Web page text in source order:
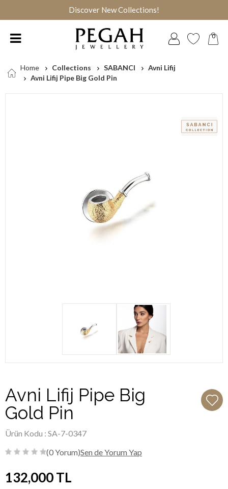
Discover New Collections!
0
Home Collections SABANCI
Avni Lifij
Avni Lifij Pipe Big Gold Pin
Avni Lifij Pipe Big
Gold Pin
Ürün Kodu : SA-7-0347
(0 Yorum)Sen de Yorum Yap
132,000TL